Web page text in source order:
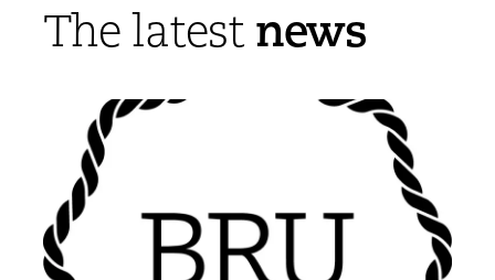
The latestnews